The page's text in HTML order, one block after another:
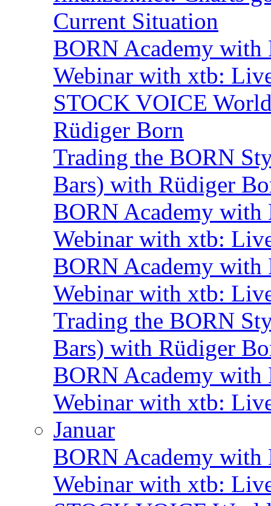
Current Situation
BORN Academy with
Webinar with xtb:
STOCK VOICE
Rüdiger Born
Trading the BORN
Bars) with Rüdiger
BORN Academy
Webinar with xtb:
BORN Academy with
Webinar with xtb:
Trading the BORN
Bars) with Rüdiger
BORN Academy
Webinar with xtb:
Januar
BORN Academy with
Webinar with xtb: